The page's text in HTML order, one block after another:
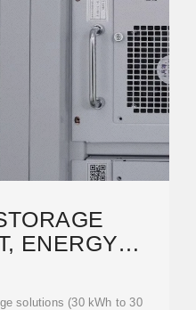
ENERGY
solutions (30 kWh to 30